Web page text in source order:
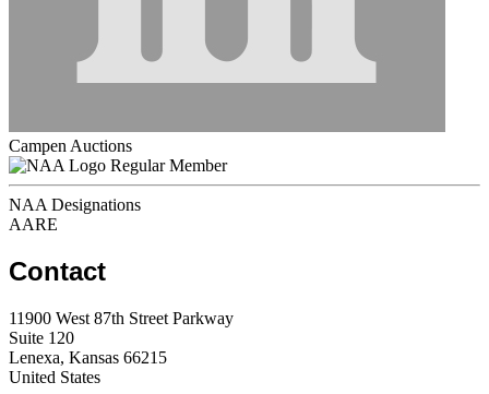
Campen Auctions
Regular Member
NAA Designations
AARE
Contact
11900 West 87th Street Parkway
Suite 120
Lenexa, Kansas 66215
United States